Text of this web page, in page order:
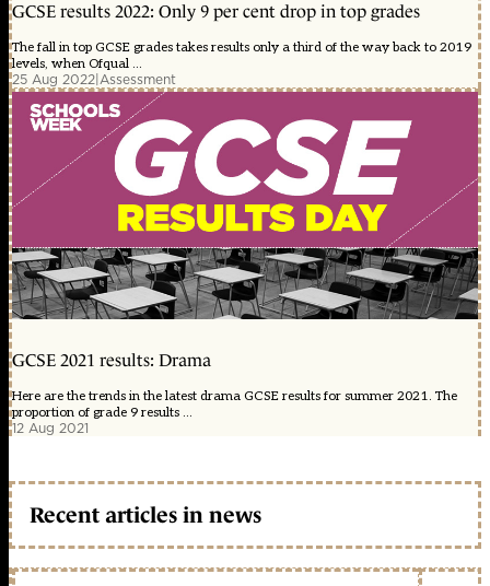
GCSE results 2022: Only 9 per cent drop in top grades
The fall in top GCSE grades takes results only a third of the way back to 2019
levels, when Ofqual ...
25 Aug 2022|Assessment
GCSE 2021 results: Drama
Here are the trends in the latest drama GCSE results for summer 2021. The
proportion of grade 9 results ...
12 Aug 2021
Recent articles in news